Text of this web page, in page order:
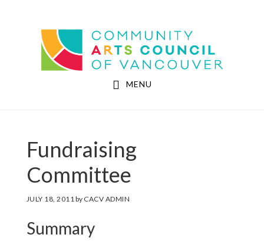
Community Arts Council of Vancouver
MENU
Fundraising
Committee
JULY 18, 2011 by CACV ADMIN
Summary